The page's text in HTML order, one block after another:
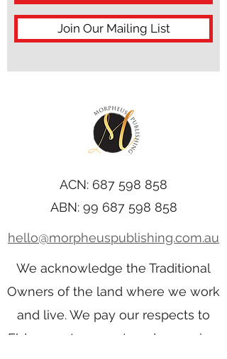
Join Our Mailing List
ACN: 687 598 858
ABN: 99 687 598 858
hello@morpheuspublishing.com.au
We acknowledge the Traditional
Owners of the land where we work
and live. We pay our respects to
Elders past, present, and emerging.